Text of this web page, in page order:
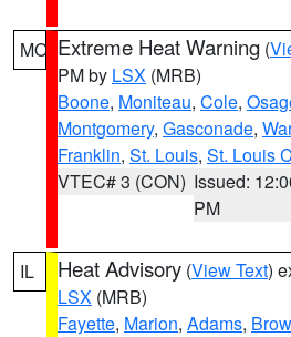
MO Extreme Heat Warning (
PM by LSX (MRB)
Boone, Moniteau, Cole,
Montgomery, Gasconade,
Franklin, St. Louis, St. Louis
VTEC# 3 (CON) Issued:
PM
IL Heat Advisory (View Text)
LSX (MRB)
Fayette, Marion, Adams,